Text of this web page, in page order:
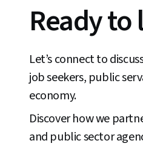
Ready
Let’s connect to
job seekers, public
economy.
Discover how we
and public sector